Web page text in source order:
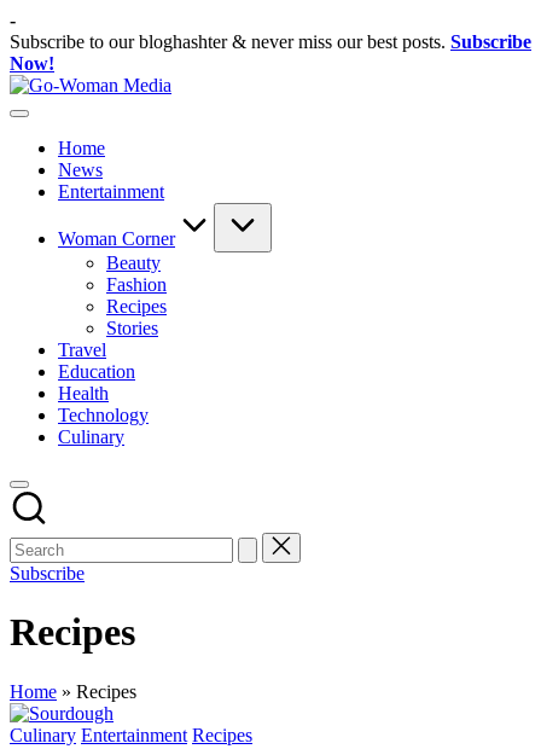
Skip
to
content
-
Subscribe to our bloghashter & never miss our best posts. Subscribe
Now!
Portal
Untuk
Wanita
Indonesia
Home
News
Entertainment
Woman Corner
Beauty
Fashion
Recipes
Stories
Travel
Education
Health
Technology
Culinary
Subscribe
Recipes
Home » Recipes
Posted
Culinary Entertainment Recipes